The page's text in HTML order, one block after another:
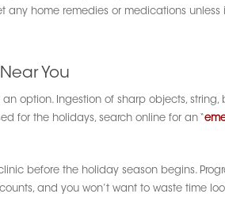
home remedies or medications unless
You
option. Ingestion of sharp objects,
for the holidays, search online for an “
before the holiday season begins.
and you won’t want to waste time